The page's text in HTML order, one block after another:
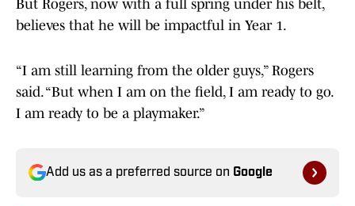
But Rogers, now with a full spring under his belt,
believes that he will be impactful in Year 1.
“I am still learning from the older guys,” Rogers
said. “But when I am on the field, I am ready to go.
I am ready to be a playmaker.”
Add us as a preferred source on Google